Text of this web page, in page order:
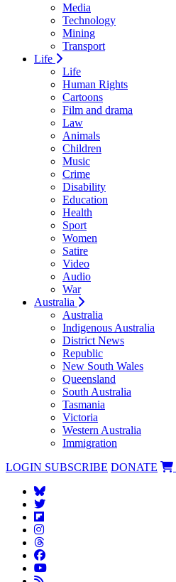
Media
Technology
Mining
Transport
Life
Life
Human Rights
Cartoons
Film and drama
Law
Animals
Children
Music
Crime
Disability
Education
Health
Sport
Women
Satire
Video
Audio
War
Australia
Australia
Indigenous Australia
District News
Republic
New South Wales
Queensland
South Australia
Tasmania
Victoria
Western Australia
Immigration
LOGIN SUBSCRIBE DONATE